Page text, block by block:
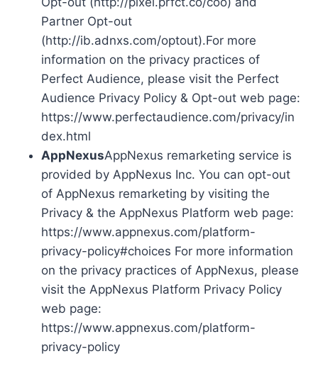
Partner Opt-out
(http://ib.adnxs.com/optout).For more
information on the privacy practices of
Perfect Audience, please visit the Perfect
Audience Privacy Policy & Opt-out web page:
https://www.perfectaudience.com/privacy/in
dex.html
AppNexusAppNexus remarketing service is
provided by AppNexus Inc. You can opt-out
of AppNexus remarketing by visiting the
Privacy & the AppNexus Platform web page:
https://www.appnexus.com/platform-
privacy-policy#choices For more information
on the privacy practices of AppNexus, please
visit the AppNexus Platform Privacy Policy
web page:
https://www.appnexus.com/platform-
privacy-policy